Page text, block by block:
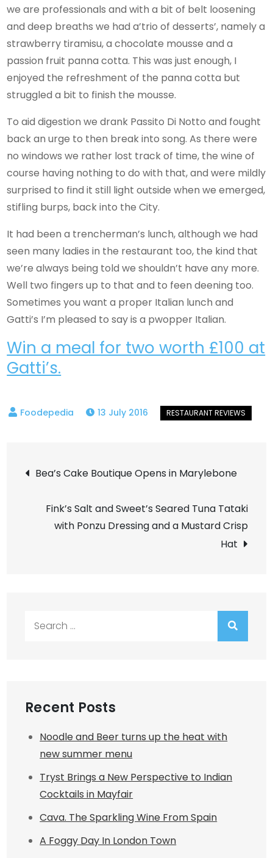
we are professionals and with a bit of belt loosening
and deep breaths we had a’trio of desserts’, namely a
strawberry tiramisu, a chocolate mousse and a
passion fruit panna cotta. This was just enough, I
enjoyed the refreshment of the panna cotta but
struggled a bit to finish the mousse.
To aid digestion we drank Passito Di Notto and fought
back an urge to then break into song. As there were
no windows we rather lost track of time, the wine of
course having nothing to do with that, and were mildly
surprised to find it still light outside when we emerged,
stifling burps, back into the City.
It had been a trencherman’s lunch, although we had
seen many ladies in the restaurant too, the kind that
we’re always being told we shouldn’t have any more.
Well two fingers up to that and to feen deening too.
Sometimes you want a proper Italian lunch and
Gatti’s I’m pleased to say is a pwopper Italian.
Win a meal for two worth £100 at
Gatti’s.
13 July 2016
Post
navigation
Bea’s Cake Boutique Opens in Marylebone
Fink’s Salt and Sweet’s Seared Tuna Tataki
with Ponzu Dressing and a Mustard Crisp
Hat
Recent Posts
Noodle and Beer turns up the heat with
new summer menu
Tryst Brings a New Perspective to Indian
Cocktails in Mayfair
Cava. The Sparkling Wine From Spain
A Foggy Day In London Town